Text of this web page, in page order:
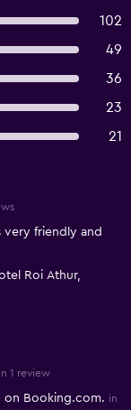
102
49
36
23
21
very friendly and
Roi Athur,
in 1 review
on Booking.com. in